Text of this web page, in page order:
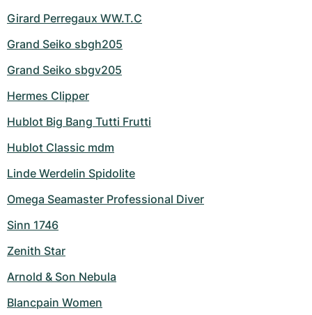
Girard Perregaux WW.T.C
Grand Seiko sbgh205
Grand Seiko sbgv205
Hermes Clipper
Hublot Big Bang Tutti Frutti
Hublot Classic mdm
Linde Werdelin Spidolite
Omega Seamaster Professional Diver
Sinn 1746
Zenith Star
Arnold & Son Nebula
Blancpain Women